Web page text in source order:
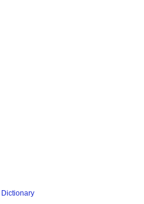
Dictionary